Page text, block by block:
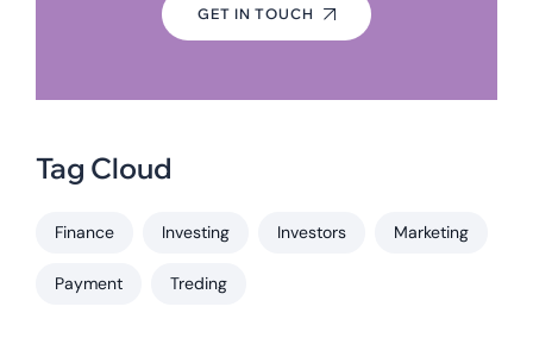
GET IN TOUCH
Tag Cloud
Finance Investing Investors Marketing
Payment Treding